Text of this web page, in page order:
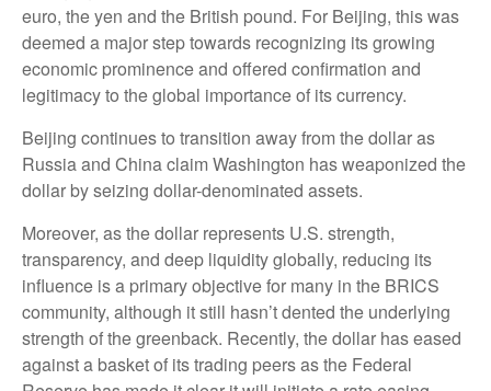
euro, the yen and the British pound. For Beijing, this was
deemed a major step towards recognizing its growing
economic prominence and offered confirmation and
legitimacy to the global importance of its currency.
Beijing continues to transition away from the dollar as
Russia and China claim Washington has weaponized the
dollar by seizing dollar-denominated assets.
Moreover, as the dollar represents U.S. strength,
transparency, and deep liquidity globally, reducing its
influence is a primary objective for many in the BRICS
community, although it still hasn’t dented the underlying
strength of the greenback. Recently, the dollar has eased
against a basket of its trading peers as the Federal